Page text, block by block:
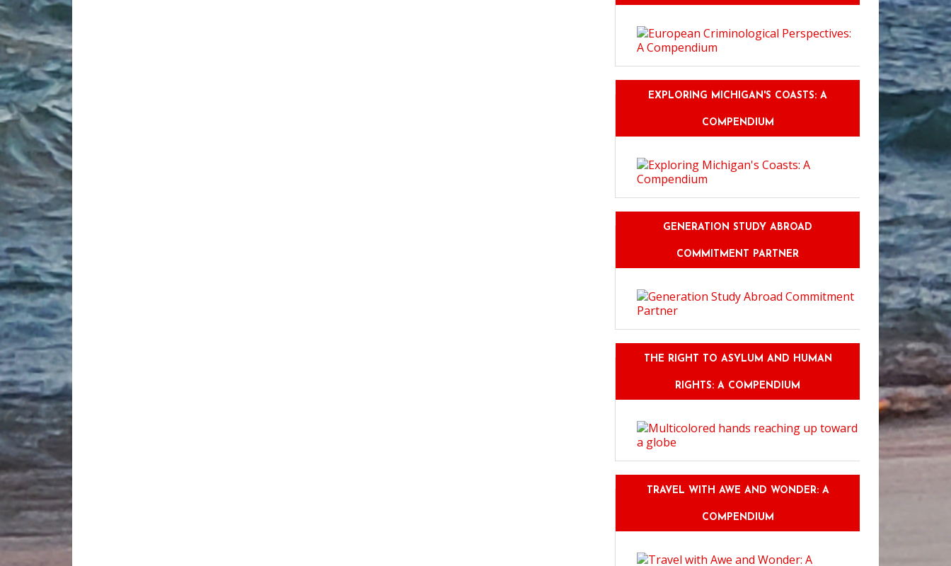
EXPLORING MICHIGAN'S COASTS: A
COMPENDIUM
GENERATION STUDY ABROAD
COMMITMENT PARTNER
THE RIGHT TO ASYLUM AND HUMAN
RIGHTS: A COMPENDIUM
TRAVEL WITH AWE AND WONDER: A
COMPENDIUM